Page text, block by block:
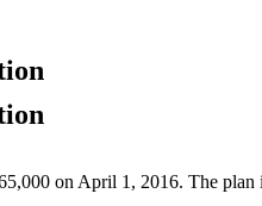
on April 1, 2016. The